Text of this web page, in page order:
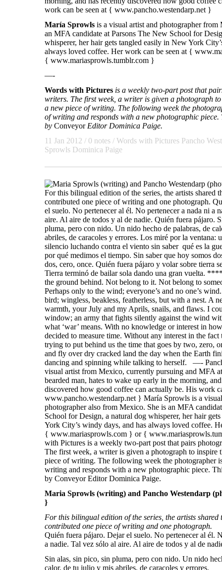
work can be seen at { www.pancho.westendarp.net }
María Sprowls is a visual artist and photographer from
an MFA candidate at Parsons The New School for
whisperer, her hair gets tangled easily in New York
always loved coffee. Her work can be seen at {
{ www.mariasprowls.tumblr.com }
—-
Words with Pictures is a weekly two-part post that
writers. The first week, a writer is given a photograph
a new piece of writing. The following week the
of writing and responds with a new photographic piece.
by Conveyor Editor Dominica Paige.
11 Jan 2012 / 0 notes / Words with Pictures Pancho
Sprowls Dominica Paige
Maria Sprowls (writing) and Pancho Westendarp
}
For this bilingual edition of the series, the artists shared
contributed one piece of writing and one photograph.
Quién fuera pájaro. Dejar el suelo. No pertenecer al él.
a nadie. Tal vez sólo al aire. Al aire de todos y al de
Sin alas, sin pico, sin pluma, pero con nido. Un nido
calor, de tu julio y mis abriles, de caracoles y errores.